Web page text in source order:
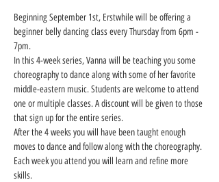
Beginning September 1st, Erstwhile will be offering a
beginner belly dancing class every Thursday from 6pm -
7pm.
In this 4-week series, Vanna will be teaching you some
choreography to dance along with some of her favorite
middle-eastern music. Students are welcome to attend
one or multiple classes. A discount will be given to those
that sign up for the entire series.
After the 4 weeks you will have been taught enough
moves to dance and follow along with the choreography.
Each week you attend you will learn and refine more
skills.